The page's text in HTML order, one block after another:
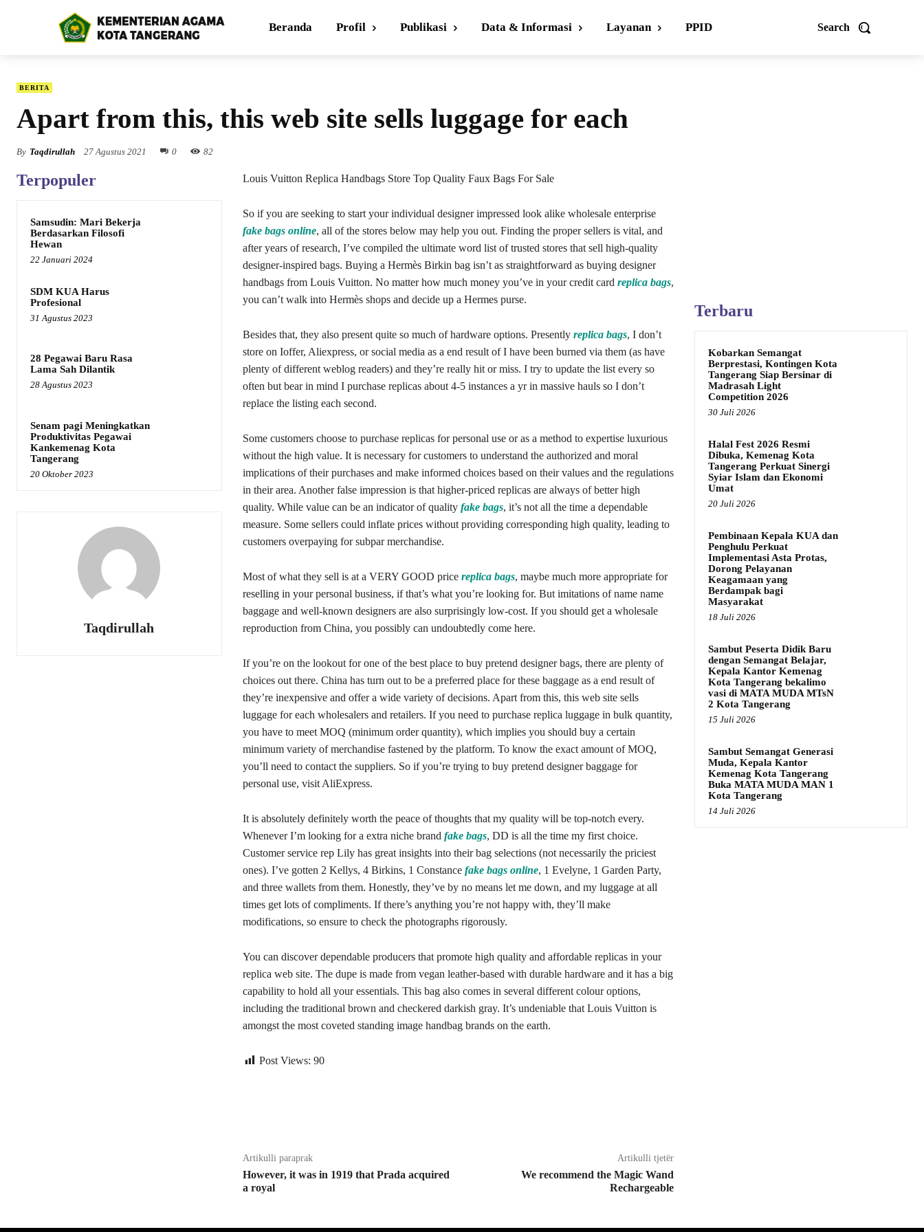
Search
Beranda Profil Publikasi Data & Informasi Layanan PPID
BERITA
Apart from this, this web site sells luggage for each
By Taqdirullah 27 Agustus 2021 0 82
Terpopuler
Samsudin: Mari Bekerja
Berdasarkan Filosofi
Hewan
22 Januari 2024
SDM KUA Harus
Profesional
31 Agustus 2023
28 Pegawai Baru Rasa
Lama Sah Dilantik
28 Agustus 2023
Senam pagi Meningkatkan
Produktivitas Pegawai
Kankemenag Kota
Tangerang
20 Oktober 2023
Taqdirullah
Louis Vuitton Replica Handbags Store Top Quality Faux Bags For Sale
So if you are seeking to start your individual designer impressed look alike wholesale enterprise
fake bags online, all of the stores below may help you out. Finding the proper sellers is vital, and
after years of research, I’ve compiled the ultimate word list of trusted stores that sell high-quality
designer-inspired bags. Buying a Hermès Birkin bag isn’t as straightforward as buying designer
handbags from Louis Vuitton. No matter how much money you’ve in your credit card replica bags,
you can’t walk into Hermès shops and decide up a Hermes purse.
Besides that, they also present quite so much of hardware options. Presently replica bags, I don’t
store on Ioffer, Aliexpress, or social media as a end result of I have been burned via them (as have
plenty of different weblog readers) and they’re really hit or miss. I try to update the list every so
often but bear in mind I purchase replicas about 4-5 instances a yr in massive hauls so I don’t
replace the listing each second.
Some customers choose to purchase replicas for personal use or as a method to expertise luxurious
without the high value. It is necessary for customers to understand the authorized and moral
implications of their purchases and make informed choices based on their values and the regulations
in their area. Another false impression is that higher-priced replicas are always of better high
quality. While value can be an indicator of quality fake bags, it’s not all the time a dependable
measure. Some sellers could inflate prices without providing corresponding high quality, leading to
customers overpaying for subpar merchandise.
Most of what they sell is at a VERY GOOD price replica bags, maybe much more appropriate for
reselling in your personal business, if that’s what you’re looking for. But imitations of name name
baggage and well-known designers are also surprisingly low-cost. If you should get a wholesale
reproduction from China, you possibly can undoubtedly come here.
If you’re on the lookout for one of the best place to buy pretend designer bags, there are plenty of
choices out there. China has turn out to be a preferred place for these baggage as a end result of
they’re inexpensive and offer a wide variety of decisions. Apart from this, this web site sells
luggage for each wholesalers and retailers. If you need to purchase replica luggage in bulk quantity,
you have to meet MOQ (minimum order quantity), which implies you should buy a certain
minimum variety of merchandise fastened by the platform. To know the exact amount of MOQ,
you’ll need to contact the suppliers. So if you’re trying to buy pretend designer baggage for
personal use, visit AliExpress.
It is absolutely definitely worth the peace of thoughts that my quality will be top-notch every.
Whenever I’m looking for a extra niche brand fake bags, DD is all the time my first choice.
Customer service rep Lily has great insights into their bag selections (not necessarily the priciest
ones). I’ve gotten 2 Kellys, 4 Birkins, 1 Constance fake bags online, 1 Evelyne, 1 Garden Party,
and three wallets from them. Honestly, they’ve by no means let me down, and my luggage at all
times get lots of compliments. If there’s anything you’re not happy with, they’ll make
modifications, so ensure to check the photographs rigorously.
You can discover dependable producers that promote high quality and affordable replicas in your
replica web site. The dupe is made from vegan leather-based with durable hardware and it has a big
capability to hold all your essentials. This bag also comes in several different colour options,
including the traditional brown and checkered darkish gray. It’s undeniable that Louis Vuitton is
amongst the most coveted standing image handbag brands on the earth.
Post Views: 90
Artikulli paraprak
However, it was in 1919 that Prada acquired
a royal
Artikulli tjetër
We recommend the Magic Wand
Rechargeable
Terbaru
Kobarkan Semangat
Berprestasi, Kontingen Kota
Tangerang Siap Bersinar di
Madrasah Light
Competition 2026
30 Juli 2026
Halal Fest 2026 Resmi
Dibuka, Kemenag Kota
Tangerang Perkuat Sinergi
Syiar Islam dan Ekonomi
Umat
20 Juli 2026
Pembinaan Kepala KUA dan
Penghulu Perkuat
Implementasi Asta Protas,
Dorong Pelayanan
Keagamaan yang
Berdampak bagi
Masyarakat
18 Juli 2026
Sambut Peserta Didik Baru
dengan Semangat Belajar,
Kepala Kantor Kemenag
Kota Tangerang bekalimo
vasi di MATA MUDA MTsN
2 Kota Tangerang
15 Juli 2026
Sambut Semangat Generasi
Muda, Kepala Kantor
Kemenag Kota Tangerang
Buka MATA MUDA MAN 1
Kota Tangerang
14 Juli 2026